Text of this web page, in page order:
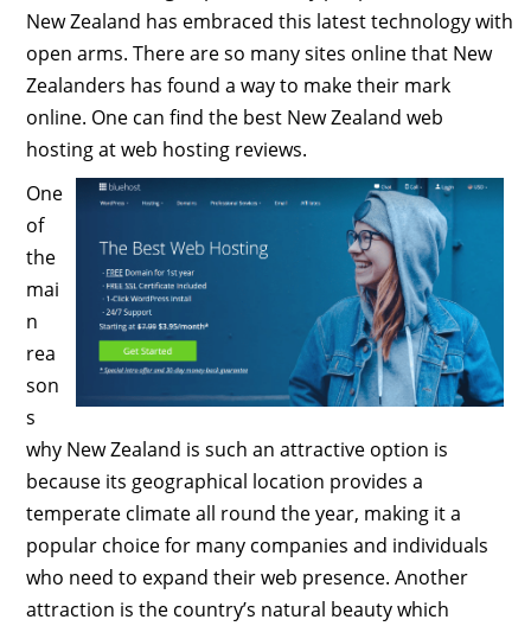
New Zealand has embraced this latest technology with
open arms. There are so many sites online that New
Zealanders has found a way to make their mark
online. One can find the best New Zealand web
hosting at web hosting reviews.
One
of
the
mai
n
rea
son
s
why New Zealand is such an attractive option is
because its geographical location provides a
temperate climate all round the year, making it a
popular choice for many companies and individuals
who need to expand their web presence. Another
attraction is the country’s natural beauty which